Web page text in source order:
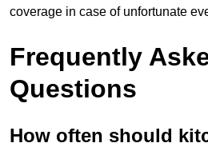
coverage in case of unfortunate
Frequently
Questions
How often should